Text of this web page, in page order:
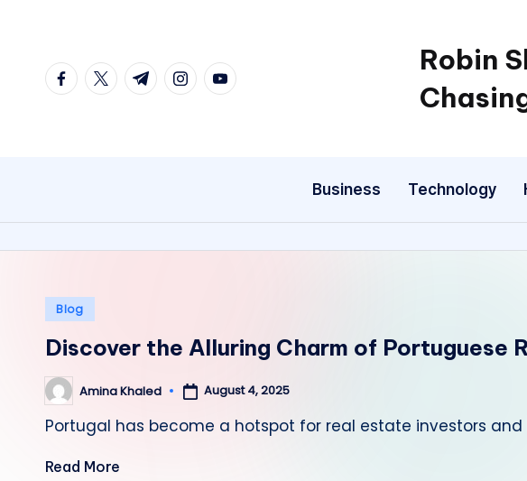
content
facebook.com
twitter.com
t.me instagram.com
youtube.com
Robin
Business Technology
Posted
Blog
Discover the Alluring Charm of Portuguese
Posted
by
Amina Khaled August 4, 2025
Portugal has become a hotspot for real estate investors
Read More